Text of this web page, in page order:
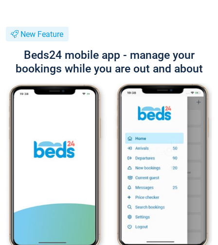
New Feature
Beds24 mobile app - manage your
bookings while you are out and about